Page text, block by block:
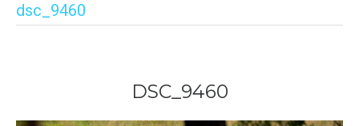
dsc_9460
DSC_9460